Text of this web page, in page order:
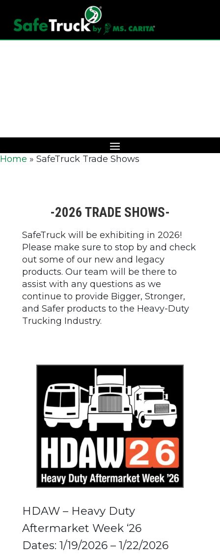
Home » SafeTruck Trade Shows
-2026 TRADE SHOWS-
SafeTruck will be exhibiting in 2026!
Please make sure to stop by and check
out some of our new and legacy
products. Our team will be there to
assist with any questions as we
continue to provide Bigger, Stronger,
and Safer products to the Heavy-Duty
Trucking Industry.
HDAW – Heavy Duty
Aftermarket Week ‘26
Dates: 1/19/2026 – 1/22/2026